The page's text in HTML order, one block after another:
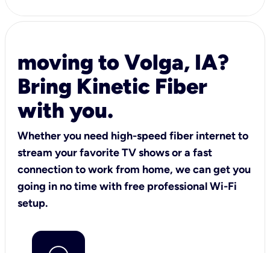
moving to Volga, IA?
Bring Kinetic Fiber
with you.
Whether you need high-speed fiber internet to
stream your favorite TV shows or a fast
connection to work from home, we can get you
going in no time with free professional Wi-Fi
setup.